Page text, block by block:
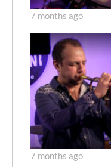
7 months ago
7 months ago